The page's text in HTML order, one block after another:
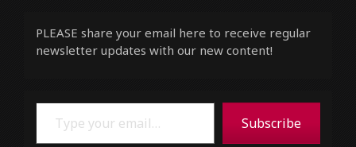
PLEASE share your email here to receive regular
newsletter updates with our new content!
Type your email…
Subscribe